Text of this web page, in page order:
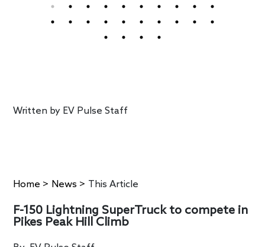
Written by EV Pulse Staff
Home > News > This Article
F-150 Lightning SuperTruck to compete in
Pikes Peak Hill Climb